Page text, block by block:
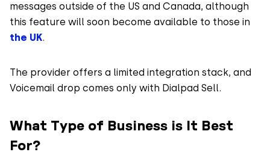
messages outside of the US and Canada, although
this feature will soon become available to those in
the UK.
The provider offers a limited integration stack, and
Voicemail drop comes only with Dialpad Sell.
What Type of Business is It Best
For?